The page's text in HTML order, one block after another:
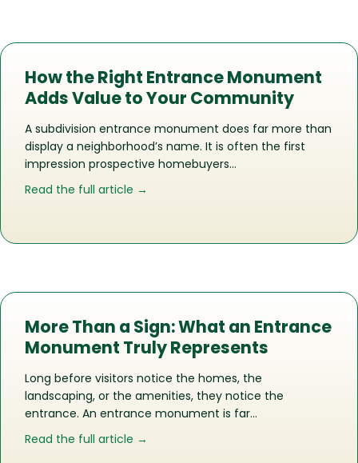
How the Right Entrance Monument
Adds Value to Your Community
A subdivision entrance monument does far more than
display a neighborhood’s name. It is often the first
impression prospective homebuyers…
Read the full article →
More Than a Sign: What an Entrance
Monument Truly Represents
Long before visitors notice the homes, the
landscaping, or the amenities, they notice the
entrance. An entrance monument is far…
Read the full article →